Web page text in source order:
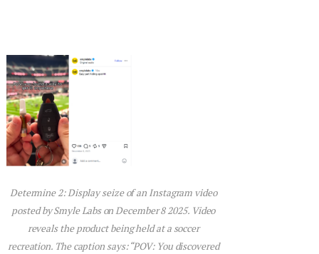
Determine 2: Display seize of an Instagram video
posted by Smyle Labs on December 8 2025. Video
reveals the product being held at a soccer
recreation. The caption says: “POV: You discovered